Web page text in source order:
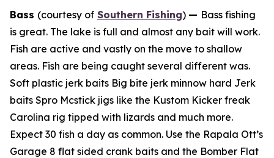
Bass (courtesy of Southern Fishing) — Bass fishing
is great. The lake is full and almost any bait will work.
Fish are active and vastly on the move to shallow
areas. Fish are being caught several different was.
Soft plastic jerk baits Big bite jerk minnow hard Jerk
baits Spro Mcstick jigs like the Kustom Kicker freak
Carolina rig tipped with lizards and much more.
Expect 30 fish a day as common. Use the Rapala Ott’s
Garage 8 flat sided crank baits and the Bomber Flat